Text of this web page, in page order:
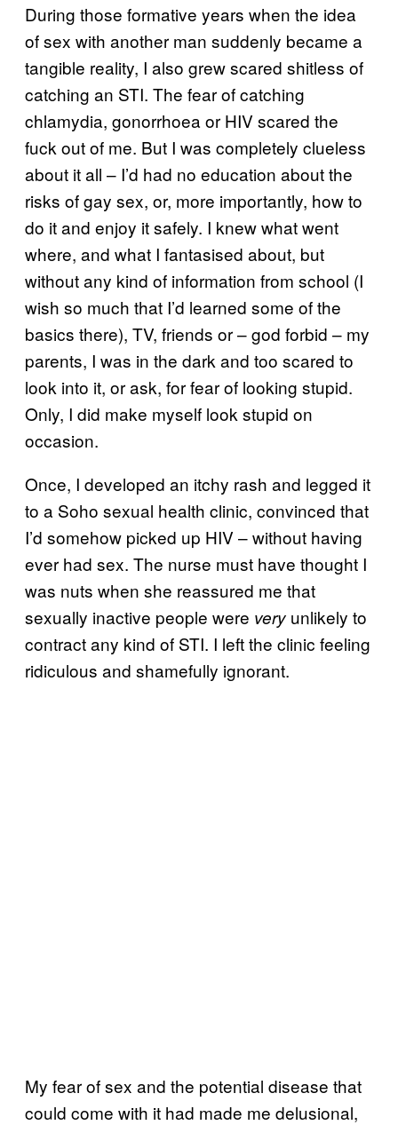
During those formative years when the idea
of sex with another man suddenly became a
tangible reality, I also grew scared shitless of
catching an STI. The fear of catching
chlamydia, gonorrhoea or HIV scared the
fuck out of me. But I was completely clueless
about it all – I’d had no education about the
risks of gay sex, or, more importantly, how to
do it and enjoy it safely. I knew what went
where, and what I fantasised about, but
without any kind of information from school (I
wish so much that I’d learned some of the
basics there), TV, friends or – god forbid – my
parents, I was in the dark and too scared to
look into it, or ask, for fear of looking stupid.
Only, I did make myself look stupid on
occasion.
Once, I developed an itchy rash and legged it
to a Soho sexual health clinic, convinced that
I’d somehow picked up HIV – without having
ever had sex. The nurse must have thought I
was nuts when she reassured me that
sexually inactive people were very unlikely to
contract any kind of STI. I left the clinic feeling
ridiculous and shamefully ignorant.
My fear of sex and the potential disease that
could come with it had made me delusional,